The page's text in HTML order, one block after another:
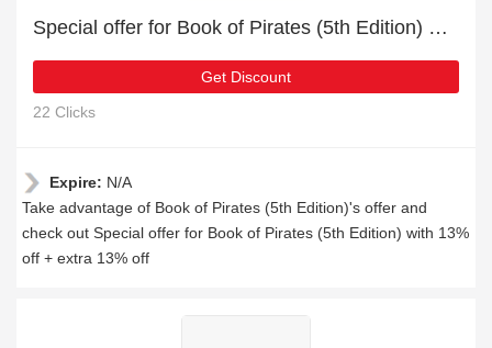
Special offer for Book of Pirates (5th Edition) with 13% off + extra 13% off
Get Discount
22 Clicks
Expire: N/A
Take advantage of Book of Pirates (5th Edition)'s offer and
check out Special offer for Book of Pirates (5th Edition) with 13%
off + extra 13% off